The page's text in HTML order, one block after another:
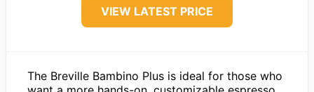
VIEW LATEST PRICE
The Breville Bambino Plus is ideal for those who